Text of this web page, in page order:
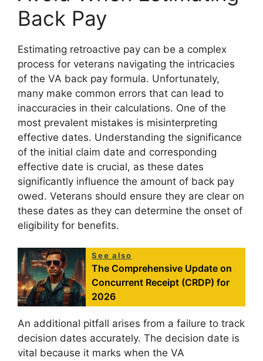
Back Pay
Estimating retroactive pay can be a complex
process for veterans navigating the intricacies
of the VA back pay formula. Unfortunately,
many make common errors that can lead to
inaccuracies in their calculations. One of the
most prevalent mistakes is misinterpreting
effective dates. Understanding the significance
of the initial claim date and corresponding
effective date is crucial, as these dates
significantly influence the amount of back pay
owed. Veterans should ensure they are clear on
these dates as they can determine the onset of
eligibility for benefits.
See also
The Comprehensive Update on
Concurrent Receipt (CRDP) for
2026
An additional pitfall arises from a failure to track
decision dates accurately. The decision date is
vital because it marks when the VA